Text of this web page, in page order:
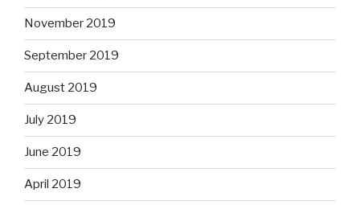
November 2019
September 2019
August 2019
July 2019
June 2019
April 2019